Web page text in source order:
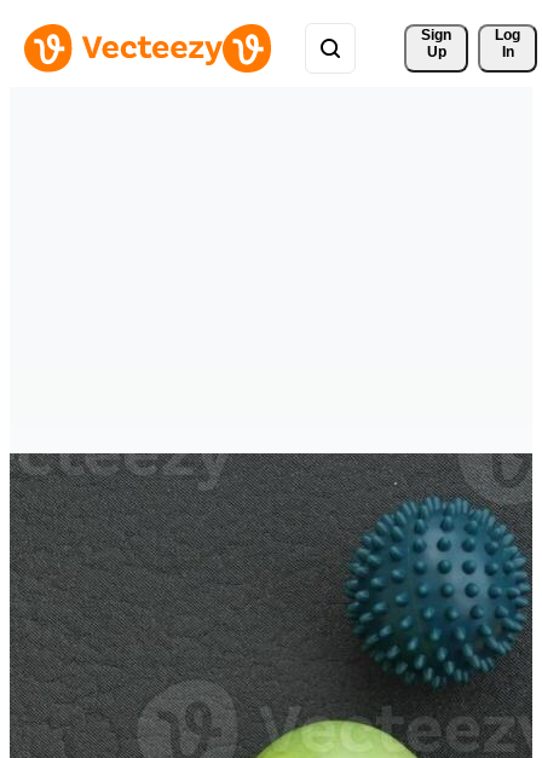
Sign
Up
Log
In